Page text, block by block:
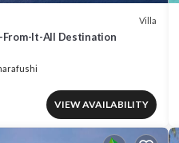
Villa
It-All Destination
VIEW AVAILABILITY